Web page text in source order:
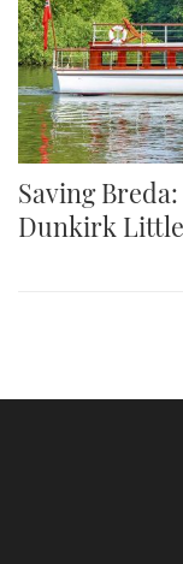
Saving
Dunkirk